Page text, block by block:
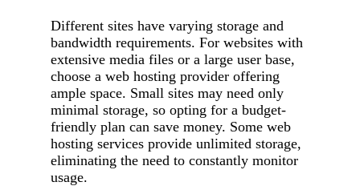
Different sites have varying storage and
bandwidth requirements. For websites with
extensive media files or a large user base,
choose a web hosting provider offering
ample space. Small sites may need only
minimal storage, so opting for a budget-
friendly plan can save money. Some web
hosting services provide unlimited storage,
eliminating the need to constantly monitor
usage.